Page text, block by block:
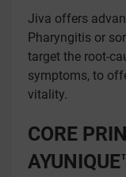
Jiva offers
Pharyngitis or
target the root-
symptoms, to
vitality.
CORE